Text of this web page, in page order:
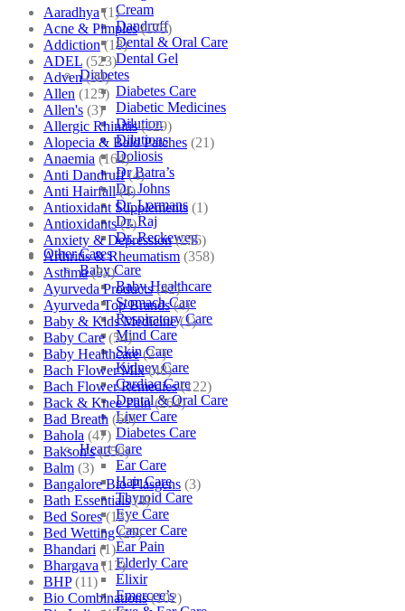
Cream
Dandruff
Dental & Oral Care
Dental Gel
Diabetes
Diabetes Care
Diabetic Medicines
Dilution
Dilutions
Doliosis
Dr Batra’s
Dr. Johns
Dr. Lormans
Dr. Raj
Dr. Reckeweg
Other Cares
Baby Care
Baby Healthcare
Stomach Care
Respiratory Care
Mind Care
Skin Care
Kidney Care
Cardiac Care
Dental & Oral Care
Liver Care
Diabetes Care
Heart Care
Ear Care
Hair Care
Thyroid Care
Eye Care
Cancer Care
Ear Pain
Elderly Care
Elixir
Emercee’s
Aaradhya (1)
Acne & Pimples (175)
Addiction (18)
ADEL (523)
Adven (39)
Allen (125)
Allen's (3)
Allergic Rhinitis (129)
Alopecia & Bald Patches (21)
Anaemia (164)
Anti Dandruff (4)
Anti Hairfall (4)
Antioxidant Supplements (1)
Antioxidants (3)
Anxiety & Depression (256)
Arthritis & Rheumatism (358)
Asthma (84)
Ayurveda Products (42)
Ayurveda Top Brands (4)
Baby & Kids Medicine (1)
Baby Care (54)
Baby Healthcare (27)
Bach Flower Mix (48)
Bach Flower Remedies (122)
Back & Knee Pain (264)
Bad Breath (60)
Bahola (47)
Bakson's (250)
Balm (3)
Bangalore Bio-Plasgens (3)
Bath Essentials (4)
Bed Sores (13)
Bed Wetting (25)
Bhandari (1)
Bhargava (13)
BHP (11)
Bio Combinations (102)